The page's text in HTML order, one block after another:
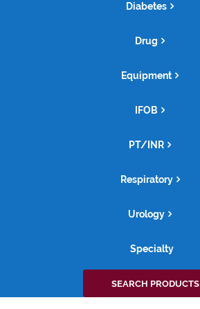
Diabetes
Drug
Equipment
IFOB
PT/INR
Respiratory
Urology
Specialty
Search
for:
SEARCH PRODUCTS